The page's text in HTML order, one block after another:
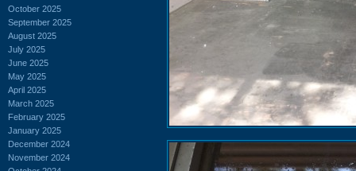
October 2025
September 2025
August 2025
July 2025
June 2025
May 2025
April 2025
March 2025
February 2025
January 2025
December 2024
November 2024